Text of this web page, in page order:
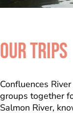
OUR TRIPS
Confluences
groups together
Salmon River,